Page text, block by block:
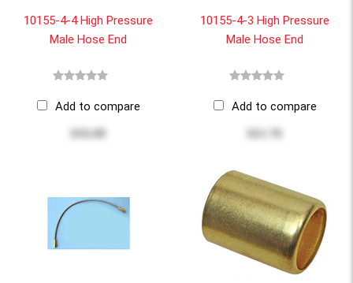
10155-4-4 High Pressure
Male Hose End
Add to compare
$16.68
10155-4-3 High Pressure
Male Hose End
Add to compare